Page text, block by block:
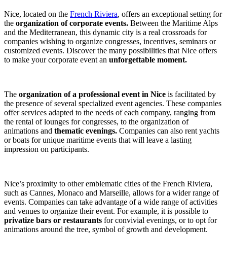
Nice, located on the French Riviera, offers an exceptional setting for
the organization of corporate events. Between the Maritime Alps
and the Mediterranean, this dynamic city is a real crossroads for
companies wishing to organize congresses, incentives, seminars or
customized events. Discover the many possibilities that Nice offers
to make your corporate event an unforgettable moment.
The organization of a professional event in Nice is facilitated by
the presence of several specialized event agencies. These companies
offer services adapted to the needs of each company, ranging from
the rental of lounges for congresses, to the organization of
animations and thematic evenings. Companies can also rent yachts
or boats for unique maritime events that will leave a lasting
impression on participants.
Nice’s proximity to other emblematic cities of the French Riviera,
such as Cannes, Monaco and Marseille, allows for a wider range of
events. Companies can take advantage of a wide range of activities
and venues to organize their event. For example, it is possible to
privatize bars or restaurants for convivial evenings, or to opt for
animations around the tree, symbol of growth and development.